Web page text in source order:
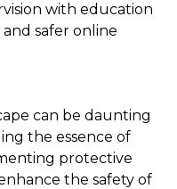
with education
safer online
can be daunting
the essence of
protective
the safety of